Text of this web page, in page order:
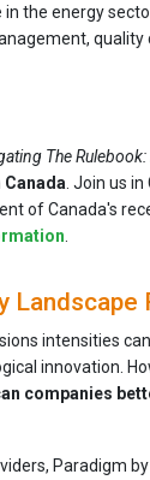
the energy
The
Canada . Join us
of Canada's
Landscape
intensities
innovation.
companies
Paradigm